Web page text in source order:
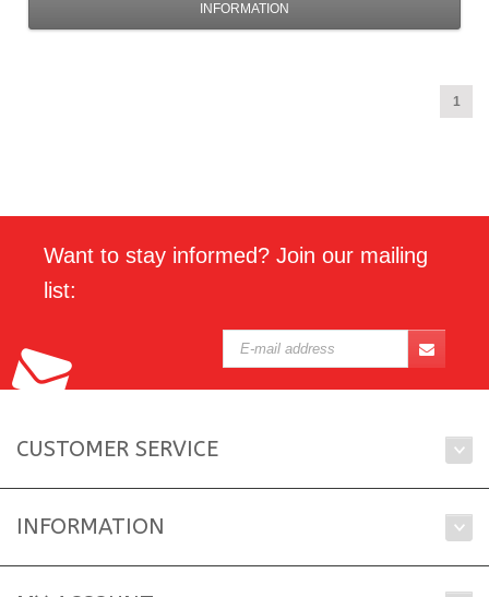
INFORMATION
1
Want to stay informed? Join our mailing
list:
CUSTOMER SERVICE
INFORMATION